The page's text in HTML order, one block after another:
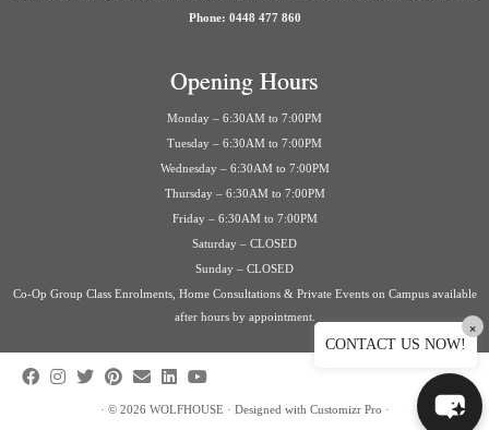
Phone: 0448 477 860
Opening Hours
Monday – 6:30AM to 7:00PM
Tuesday – 6:30AM to 7:00PM
Wednesday – 6:30AM to 7:00PM
Thursday – 6:30AM to 7:00PM
Friday – 6:30AM to 7:00PM
Saturday – CLOSED
Sunday – CLOSED
Co-Op Group Class Enrolments, Home Consultations & Private Events on Campus available
after hours by appointment.
· © 2026 WOLFHOUSE · Designed with Customizr Pro ·
CONTACT US NOW!
×